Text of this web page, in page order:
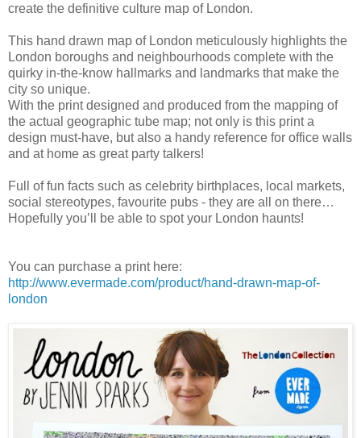
create the definitive culture map of London.
This hand drawn map of London meticulously highlights the
London boroughs and neighbourhoods complete with the
quirky in-the-know hallmarks and landmarks that make the
city so unique.
With the print designed and produced from the mapping of
the actual geographic tube map; not only is this print a
design must-have, but also a handy reference for office walls
and at home as great party talkers!
Full of fun facts such as celebrity birthplaces, local markets,
social stereotypes, favourite pubs - they are all on there…
Hopefully you’ll be able to spot your London haunts!
You can purchase a print here:
http://www.evermade.com/product/hand-drawn-map-of-
london